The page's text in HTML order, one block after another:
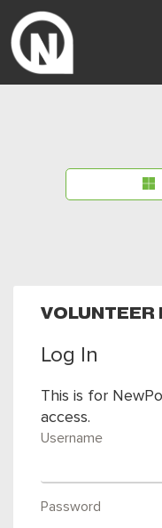
VOLUNTEER
Log In
This is for
access.
Username
Password